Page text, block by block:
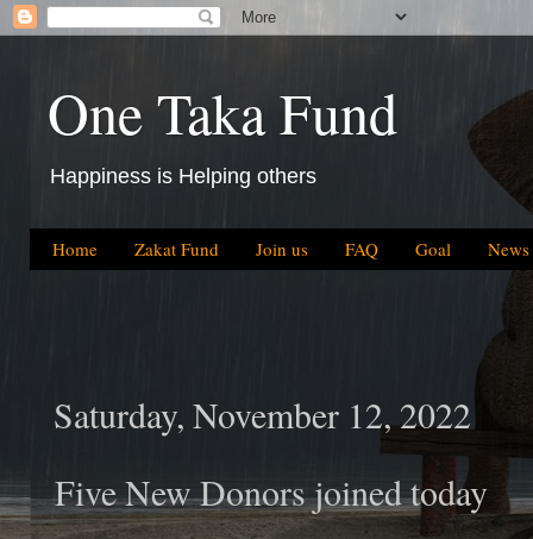
One Taka Fund
Happiness is Helping others
Home Zakat Fund Join us FAQ Goal News
Saturday, November 12, 2022
Five New Donors joined today